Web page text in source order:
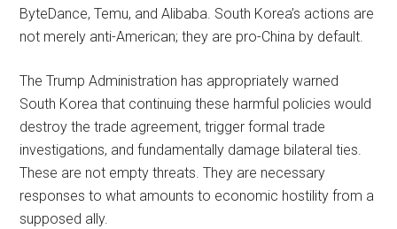
ByteDance, Temu, and Alibaba. South Korea’s actions are
not merely anti-American; they are pro-China by default.
The Trump Administration has appropriately warned
South Korea that continuing these harmful policies would
destroy the trade agreement, trigger formal trade
investigations, and fundamentally damage bilateral ties.
These are not empty threats. They are necessary
responses to what amounts to economic hostility from a
supposed ally.